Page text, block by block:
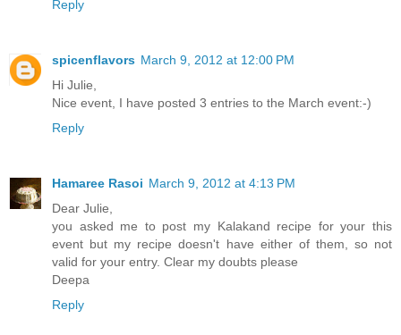
Reply
spicenflavors March 9, 2012 at 12:00 PM
Hi Julie,
Nice event, I have posted 3 entries to the March event:-)
Reply
Hamaree Rasoi March 9, 2012 at 4:13 PM
Dear Julie,
you asked me to post my Kalakand recipe for your this
event but my recipe doesn't have either of them, so not
valid for your entry. Clear my doubts please
Deepa
Reply